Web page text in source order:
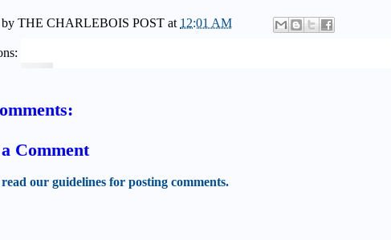
by THE CHARLEBOIS POST at 12:01 AM
Comment
read our guidelines for posting comments.